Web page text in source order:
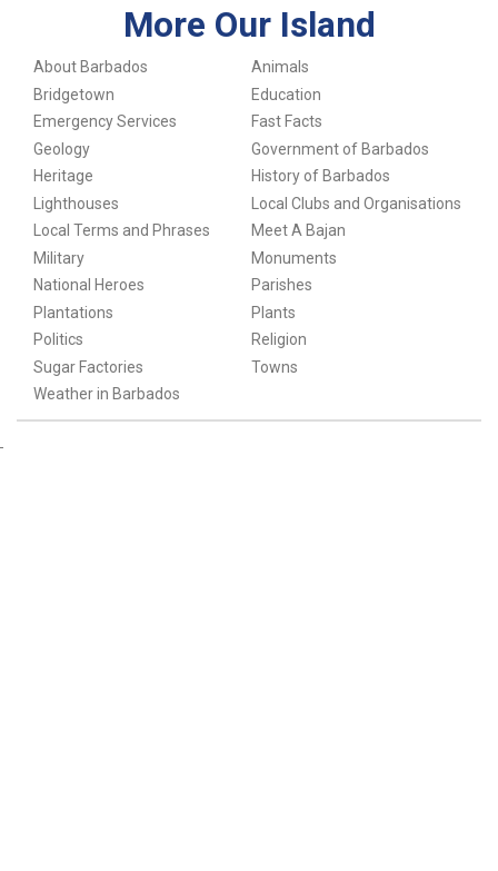
More Our Island
About Barbados
Animals
Bridgetown
Education
Emergency Services
Fast Facts
Geology
Government of Barbados
Heritage
History of Barbados
Lighthouses
Local Clubs and Organisations
Local Terms and Phrases
Meet A Bajan
Military
Monuments
National Heroes
Parishes
Plantations
Plants
Politics
Religion
Sugar Factories
Towns
Weather in Barbados